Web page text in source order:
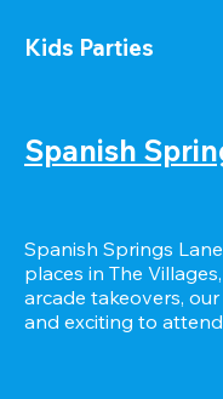
Kids Parties
Spanish
Spanish Springs
places in The
arcade takeovers,
and exciting to